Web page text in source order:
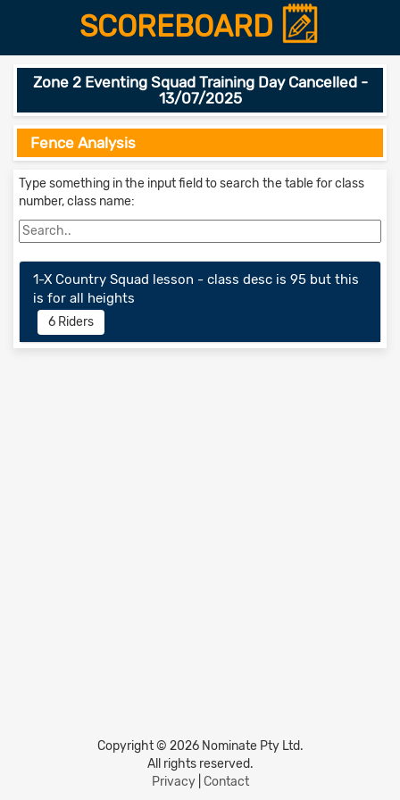
SCOREBOARD
Zone 2 Eventing Squad Training Day Cancelled -
13/07/2025
Fence Analysis
Type something in the input field to search the table for class
number, class name:
1-X Country Squad lesson - class desc is 95 but this
is for all heights
6 Riders
Copyright © 2026 Nominate Pty Ltd.
All rights reserved.
Privacy| Contact